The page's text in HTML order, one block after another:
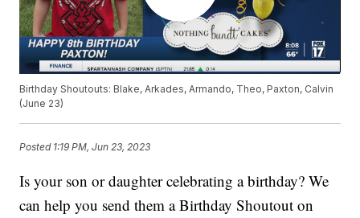
Birthday Shoutouts: Blake, Arkades, Armando, Theo, Paxton, Calvin
(June 23)
Posted 1:19 PM, Jun 23, 2023
Is your son or daughter celebrating a birthday? We
can help you send them a Birthday Shoutout on